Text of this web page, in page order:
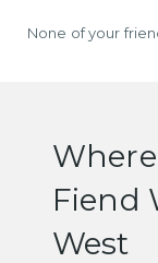
None of your
Fiend
West